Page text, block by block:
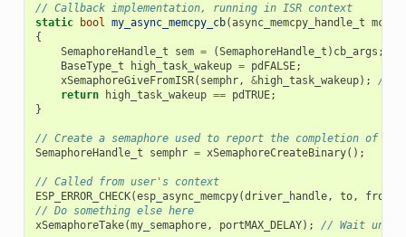
// Callback implementation, running in ISR context
static
bool my_async_memcpy_cb(async_memcpy_handle_t
{
SemaphoreHandle_t
sem = (SemaphoreHandle_t ) cb_args ;
BaseType_t
high_task_wakeup = pdFALSE;
xSemaphoreGiveFromISR( semphr, &high_task_wakeup);
//
return
high_task_wakeup == pdTRUE;
}
// Create a semaphore used to report the completion of
SemaphoreHandle_t
semphr = xSemaphoreCreateBinary();
// Called from user's context
ESP_ERROR_CHECK(esp_async_memcpy(driver_handle, to, from
// Do something else here
xSemaphoreTake(my_semaphore, portMAX_DELAY); // Wait until